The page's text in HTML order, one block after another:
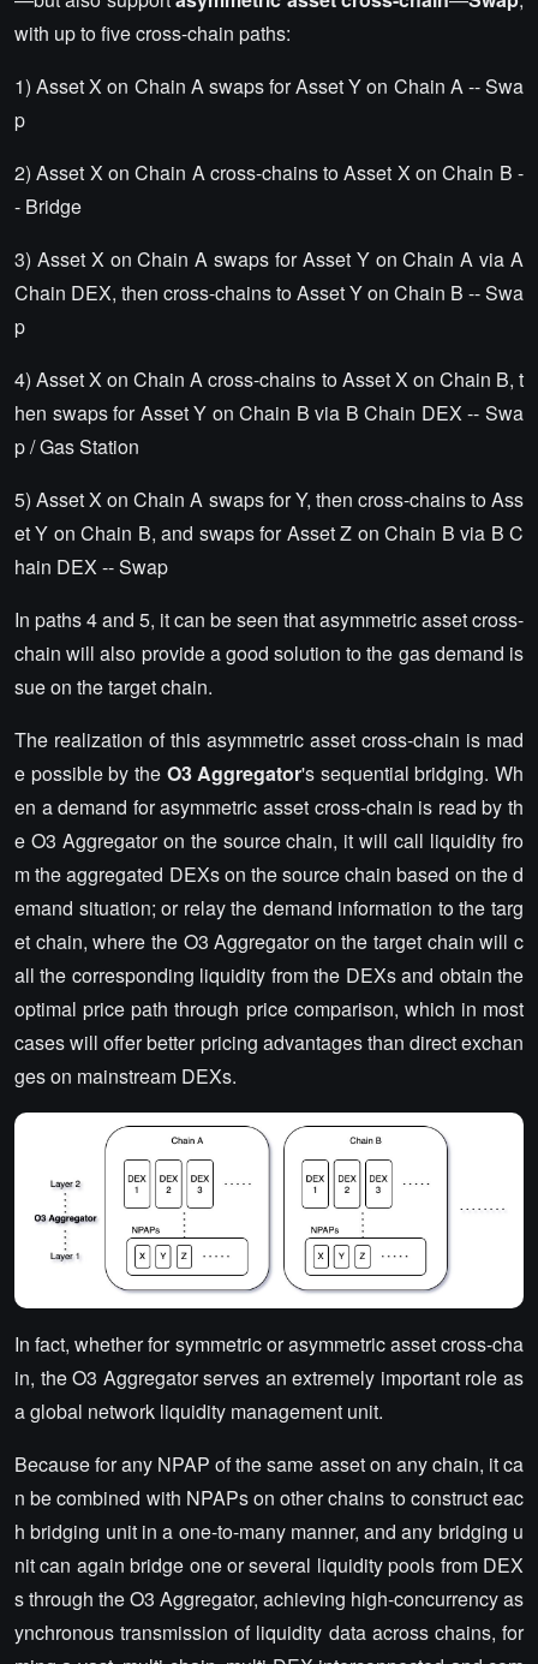
with up to five cross-chain paths:
1) Asset X on Chain A swaps for Asset Y on Chain A -- Swa
p
2) Asset X on Chain A cross-chains to Asset X on Chain B -
- Bridge
3) Asset X on Chain A swaps for Asset Y on Chain A via A
Chain DEX, then cross-chains to Asset Y on Chain B -- Swa
p
4) Asset X on Chain A cross-chains to Asset X on Chain B, t
hen swaps for Asset Y on Chain B via B Chain DEX -- Swa
p / Gas Station
5) Asset X on Chain A swaps for Y, then cross-chains to Ass
et Y on Chain B, and swaps for Asset Z on Chain B via B C
hain DEX -- Swap
In paths 4 and 5, it can be seen that asymmetric asset cross-
chain will also provide a good solution to the gas demand is
sue on the target chain.
The realization of this asymmetric asset cross-chain is mad
e possible by the O3 Aggregator's sequential bridging. Wh
en a demand for asymmetric asset cross-chain is read by th
e O3 Aggregator on the source chain, it will call liquidity fro
m the aggregated DEXs on the source chain based on the d
emand situation; or relay the demand information to the targ
et chain, where the O3 Aggregator on the target chain will c
all the corresponding liquidity from the DEXs and obtain the
optimal price path through price comparison, which in most
cases will offer better pricing advantages than direct exchan
ges on mainstream DEXs.
In fact, whether for symmetric or asymmetric asset cross-cha
in, the O3 Aggregator serves an extremely important role as
a global network liquidity management unit.
Because for any NPAP of the same asset on any chain, it ca
n be combined with NPAPs on other chains to construct eac
h bridging unit in a one-to-many manner, and any bridging u
nit can again bridge one or several liquidity pools from DEX
s through the O3 Aggregator, achieving high-concurrency as
ynchronous transmission of liquidity data across chains, for